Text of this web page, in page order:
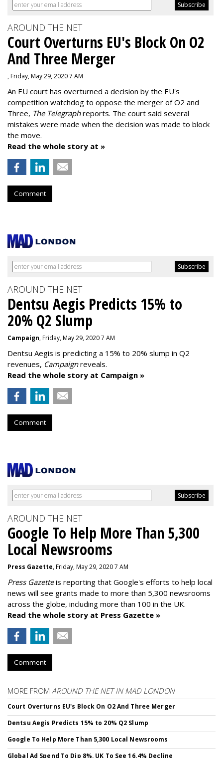
AROUND THE NET
Court Overturns EU's Block On O2
And Three Merger
, Friday, May 29, 2020 7 AM
An EU court has overturned a decision by the EU's
competition watchdog to oppose the merger of O2 and
Three, The Telegraphreports. The court said several
mistakes were made when the decision was made to block
the move.
Read the whole story at »
Comment
AROUND THE NET
Dentsu Aegis Predicts 15% to
20% Q2 Slump
Campaign, Friday, May 29, 2020 7 AM
Dentsu Aegis is predicting a 15% to 20% slump in Q2
revenues, Campaignreveals.
Read the whole story at Campaign »
Comment
AROUND THE NET
Google To Help More Than 5,300
Local Newsrooms
Press Gazette, Friday, May 29, 2020 7 AM
Press Gazetteis reporting that Google's efforts to help local
news will see grants made to more than 5,300 newsrooms
across the globe, including more than 100 in the UK.
Read the whole story at Press Gazette »
Comment
MORE FROM AROUND THE NET IN MAD LONDON
Court Overturns EU's Block On O2 And Three Merger
Dentsu Aegis Predicts 15% to 20% Q2 Slump
Google To Help More Than 5,300 Local Newsrooms
Global Ad Spend To Dip 8%, UK To See 16.4% Decline